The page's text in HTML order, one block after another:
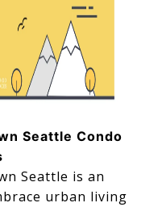
Seattle Condo
Seattle is an
urban living